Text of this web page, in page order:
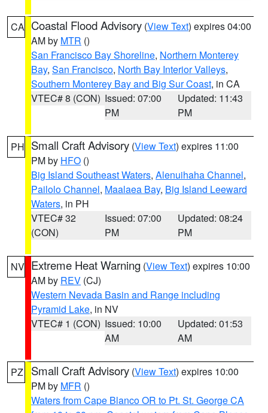
CA Coastal Flood Advisory (View Text) expires 04:00
AM by MTR ()
San Francisco Bay Shoreline, Northern Monterey
Bay, San Francisco, North Bay Interior Valleys,
Southern Monterey Bay and Big Sur Coast, in CA
VTEC# 8 (CON) Issued: 07:00
PM
Updated: 11:43
PM
PH Small Craft Advisory (View Text) expires 11:00
PM by HFO ()
Big Island Southeast Waters, Alenuihaha Channel,
Pailolo Channel, Maalaea Bay, Big Island Leeward
Waters, in PH
VTEC# 32
(CON)
Issued: 07:00
PM
Updated: 08:24
PM
NV Extreme Heat Warning (View Text) expires 10:00
AM by REV (CJ)
Western Nevada Basin and Range including
Pyramid Lake, in NV
VTEC# 1 (CON) Issued: 10:00
AM
Updated: 01:53
AM
PZ Small Craft Advisory (View Text) expires 10:00
PM by MFR ()
Waters from Cape Blanco OR to Pt. St. George CA